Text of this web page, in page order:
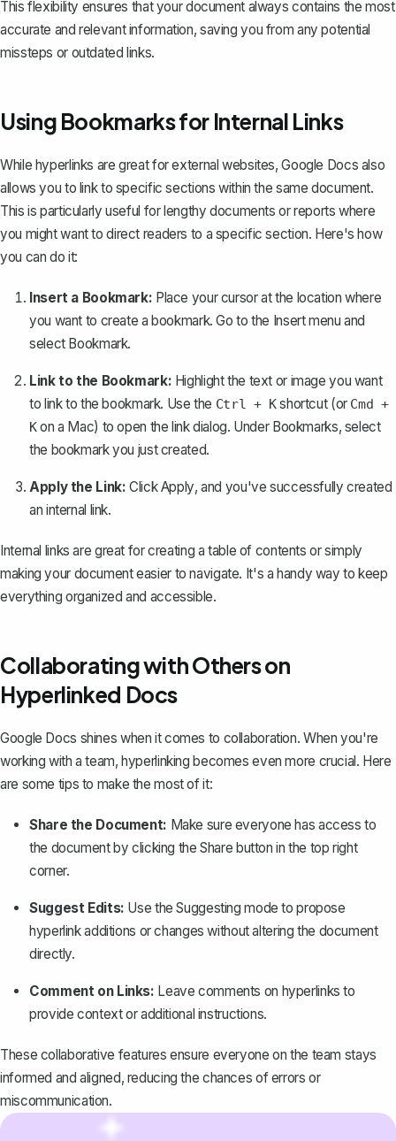
This flexibility ensures that your document always contains the most
accurate and relevant information, saving you from any potential
missteps or outdated links.
Using Bookmarks for Internal Links
While hyperlinks are great for external websites,Google Docs also
allows you to link to specific sections within the same document.
This is particularly useful for lengthy documents or reports where
you might want to direct readers to a specific section. Here's how
you can do it:
Insert a Bookmark: Place your cursor at the location where
you want to create a bookmark. Go to the Insertmenu and
select Bookmark.
Link to the Bookmark: Highlight the text or image you want
to link to the bookmark. Use the Ctrl + Kshortcut (or Cmd +
Kon a Mac) to open the link dialog. Under Bookmarks, select
the bookmark you just created.
Apply the Link: ClickApply, and you've successfully created
an internal link.
Internal links are great for creating a table of contents or simply
making your document easier to navigate. It's a handy way to keep
everything organized and accessible.
Collaborating with Others on
Hyperlinked Docs
Google Docs shines when it comes to collaboration. When you're
working with a team, hyperlinking becomes even more crucial. Here
are some tips to make the most of it:
Share the Document: Make sure everyone has access to
the document by clicking theShare button in the top right
corner.
Suggest Edits: Use theSuggesting mode topropose
hyperlink additions or changes without altering the document
directly.
Comment on Links: Leave comments on hyperlinks to
provide context or additional instructions.
These collaborative features ensure everyone on the team stays
informed and aligned, reducing the chances of errors or
miscommunication.